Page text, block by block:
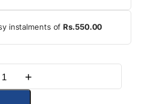
instalments ofRs.550.00
Quantity
+